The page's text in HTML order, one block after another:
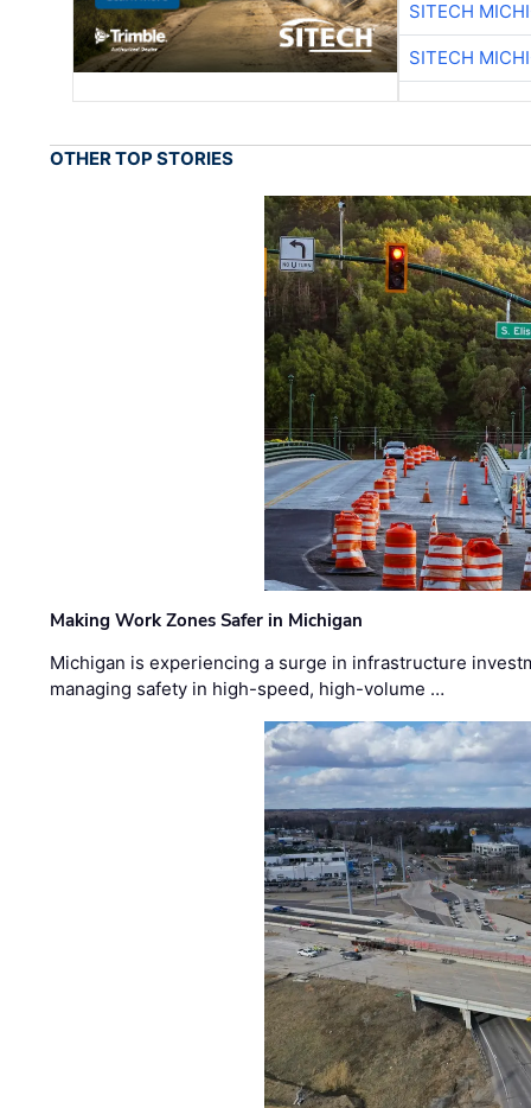
SITECH
SITECH
OTHER TOP STORIES
Making Work Zones Safer in Michigan
Michigan is experiencing a surge in infrastructure
managing safety in high-speed, high-volume …